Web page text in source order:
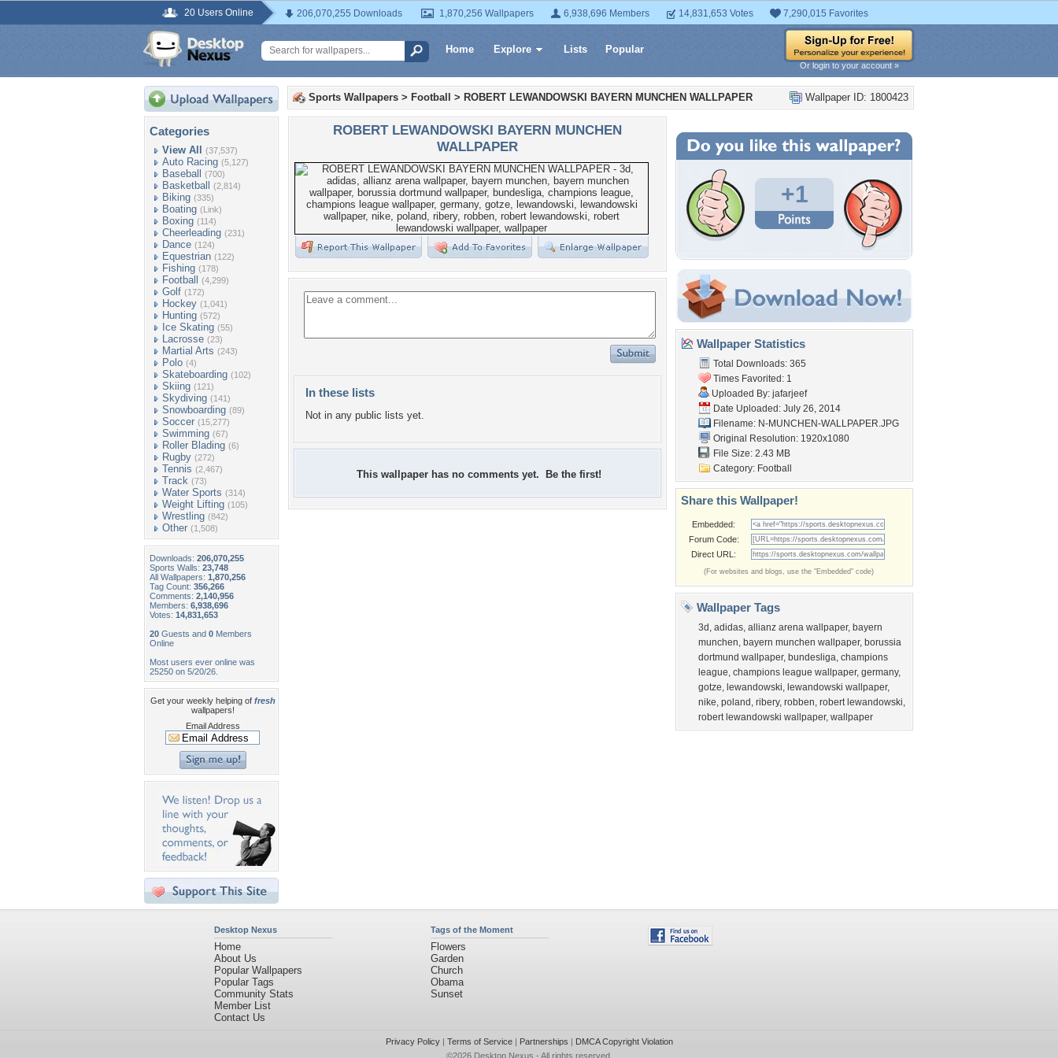
20 Users Online 206,070,255 Downloads 1,870,256 Wallpapers 6,938,696 Members 14,831,653 Votes 7,290,015 Favorites
Home Explore Lists Popular
Or login to your account »
Categories
View All (37,537)
Auto Racing (5,127)
Baseball (700)
Basketball (2,814)
Biking (335)
Boating (Link)
Boxing (114)
Cheerleading (231)
Dance (124)
Equestrian (122)
Fishing (178)
Football (4,299)
Golf (172)
Hockey (1,041)
Hunting (572)
Ice Skating (55)
Lacrosse (23)
Martial Arts (243)
Polo (4)
Skateboarding (102)
Skiing (121)
Skydiving (141)
Snowboarding (89)
Soccer (15,277)
Swimming (67)
Roller Blading (6)
Rugby (272)
Tennis (2,467)
Track (73)
Water Sports (314)
Weight Lifting (105)
Wrestling (842)
Other (1,508)
Downloads: 206,070,255
Sports Walls: 23,748
All Wallpapers: 1,870,256
Tag Count: 356,266
Comments: 2,140,956
Members: 6,938,696
Votes: 14,831,653
20 Guests and 0 Members
Online
Most users ever online was
25250 on 5/20/26.
Get your weekly helping of fresh
wallpapers!
Email Address
Wallpaper ID: 1800423
Sports Wallpapers > Football > ROBERT LEWANDOWSKI BAYERN MUNCHEN WALLPAPER
ROBERT LEWANDOWSKI BAYERN MUNCHEN
WALLPAPER
In these lists
Not in any public lists yet.
This wallpaper has no comments yet. Be the first!
+1
Wallpaper Statistics
Total Downloads: 365
Times Favorited: 1
Uploaded By: jafarjeef
Date Uploaded: July 26, 2014
Filename: N-MUNCHEN-WALLPAPER.JPG
Original Resolution: 1920x1080
File Size: 2.43 MB
Category: Football
Share this Wallpaper!
Embedded:
Forum Code:
Direct URL:
(For websites and blogs, use the "Embedded" code)
Wallpaper Tags
3d , adidas, allianz arena wallpaper, bayern
munchen, bayern munchen wallpaper, borussia
dortmund wallpaper, bundesliga, champions
league, champions league wallpaper, germany,
gotze, lewandowski, lewandowski wallpaper,
nike, poland , ribery, robben, robert lewandowski,
robert lewandowski wallpaper, wallpaper
Desktop Nexus
Home
About Us
Popular Wallpapers
Popular Tags
Community Stats
Member List
Contact Us
Tags of the Moment
Flowers
Garden
Church
Obama
Sunset
Privacy Policy| Terms of Service| Partnerships | DMCA Copyright Violation
©2026 Desktop Nexus - All rights reserved.